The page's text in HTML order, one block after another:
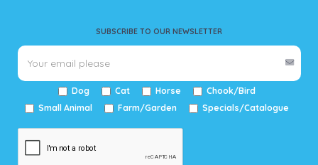
SUBSCRIBE TO OUR NEWSLETTER
Dog Cat Horse
Chook/Bird
Small Animal
Farm/Garden Specials/Catalogue